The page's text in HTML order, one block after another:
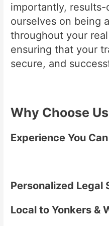
importantly, results-
ourselves on being
throughout your
ensuring that your
secure, and
Why Choose
Experience You
Personalized Legal
Local to Yonkers &